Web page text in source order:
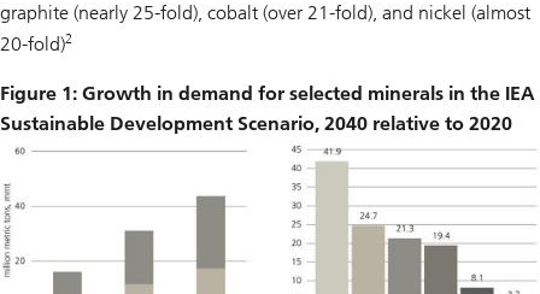
graphite (nearly 25-fold), cobalt (over 21-fold), and nickel (almost
20-fold)2
Figure 1: Growth in demand for selected minerals in the IEA
Sustainable Development Scenario, 2040 relative to 2020